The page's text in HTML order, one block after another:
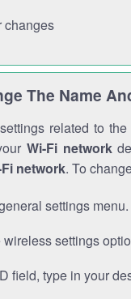
changes
The Name
related to
Wi-Fi network
network. To
settings menu.
wireless settings
field, type in your